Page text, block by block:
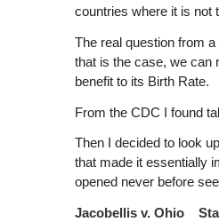
countries where it is not
The real question from
that is the case, we can
benefit to its Birth Rate.
From the CDC I found
Then I decided to look
that made it essentially
opened never before
Jacobellis v. Ohio